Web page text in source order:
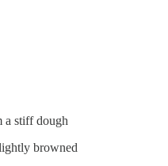
a stiff dough
browned